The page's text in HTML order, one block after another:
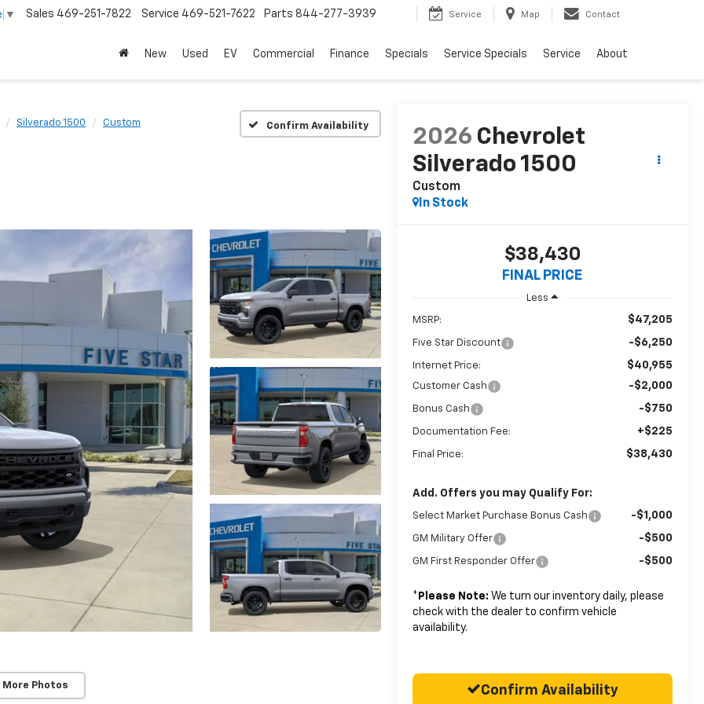
▼ Sales 469-251-7822 Service 469-521-7622 Parts 844-277-3939 Service Map Contact
New Used EV Commercial Finance Specials Service Specials Service About
Silverado 1500 Custom Confirm Availability
More Photos
2026 Chevrolet
Silverado 1500
Custom
In Stock
$38,430
FINAL PRICE
Less
MSRP: $47,205
Five Star Discount -$6,250
Internet Price: $40,955
Customer Cash -$2,000
Bonus Cash -$750
Documentation Fee: +$225
Final Price: $38,430
Add. Offers you may Qualify For:
Select Market Purchase Bonus Cash -$1,000
GM Military Offer -$500
GM First Responder Offer -$500
* Please Note: We turn our inventory daily, please
check with the dealer to confirm vehicle
availability.
Confirm Availability